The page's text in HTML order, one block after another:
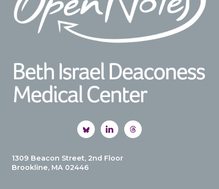
1309 Beacon Street, 2nd Floor
Brookline, MA 02446